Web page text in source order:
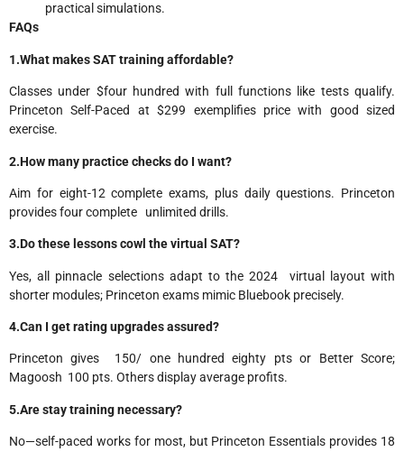
practical simulations.
FAQs
1.What makes SAT training affordable?
Classes under $four hundred with full functions like tests qualify.
Princeton Self-Paced at $299 exemplifies price with good sized
exercise.​
2.How many practice checks do I want?
Aim for eight-12 complete exams, plus daily questions. Princeton
provides four complete unlimited drills.
3.Do these lessons cowl the virtual SAT?
Yes, all pinnacle selections adapt to the 2024 virtual layout with
shorter modules; Princeton exams mimic Bluebook precisely.​
4.Can I get rating upgrades assured?
Princeton gives 150/ one hundred eighty pts or Better Score;
Magoosh 100 pts. Others display average profits.
5.Are stay training necessary?
No—self-paced works for most, but Princeton Essentials provides 18